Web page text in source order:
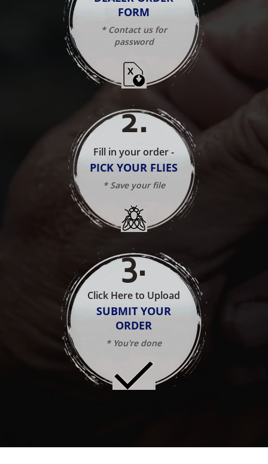
FORM
* Contact us for
password
2.
Fill in your order -
PICK YOUR FLIES
* Save your file
3.
Click Here to Upload
SUBMIT YOUR
ORDER
* You're done